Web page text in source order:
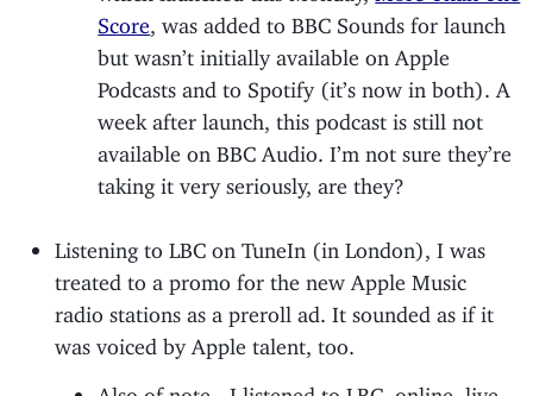
Score , was added to BBC Sounds for launch
but wasn’t initially available on Apple
Podcasts and to Spotify (it’s now in both). A
week after launch, this podcast is still not
available on BBC Audio. I’m not sure they’re
taking it very seriously, are they?
Listening to LBC on TuneIn (in London), I was
treated to a promo for the new Apple Music
radio stations as a preroll ad. It sounded as if it
was voiced by Apple talent, too.
Also of note - I listened to LBC, online, live